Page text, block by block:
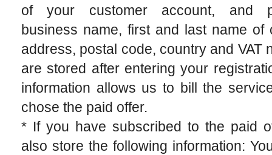
of your customer account, and
business name, first and last name of
address, postal code, country and VAT
are stored after entering your
information allows us to bill the
chose the paid offer.
* If you have subscribed to the paid
also store the following information: